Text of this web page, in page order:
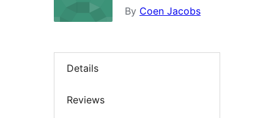
By Coen Jacobs
Details
Reviews